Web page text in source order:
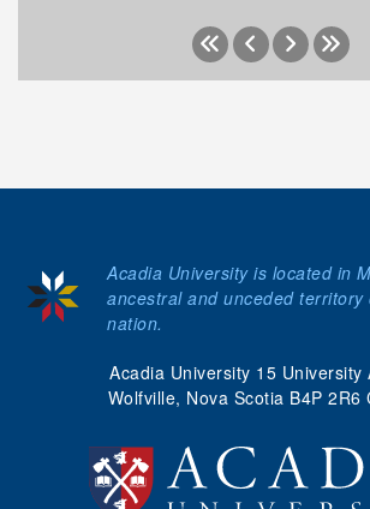
Acadia University 15 University
Wolfville, Nova Scotia B4P 2R6
Acadia University is located in
ancestral and unceded territory
nation.